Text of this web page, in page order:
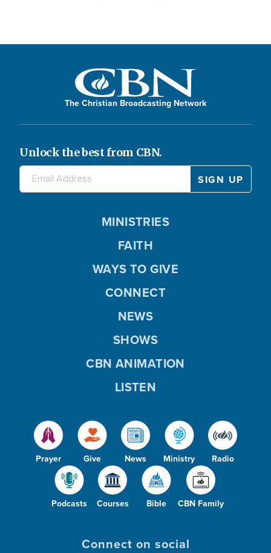
The Christian Broadcasting Network
Unlock the best from CBN.
Prayer Give News Ministry Radio
Podcasts Courses Bible CBN Family
MINISTRIES
FAITH
WAYS TO GIVE
CONNECT
NEWS
SHOWS
CBN ANIMATION
LISTEN
Connect on social